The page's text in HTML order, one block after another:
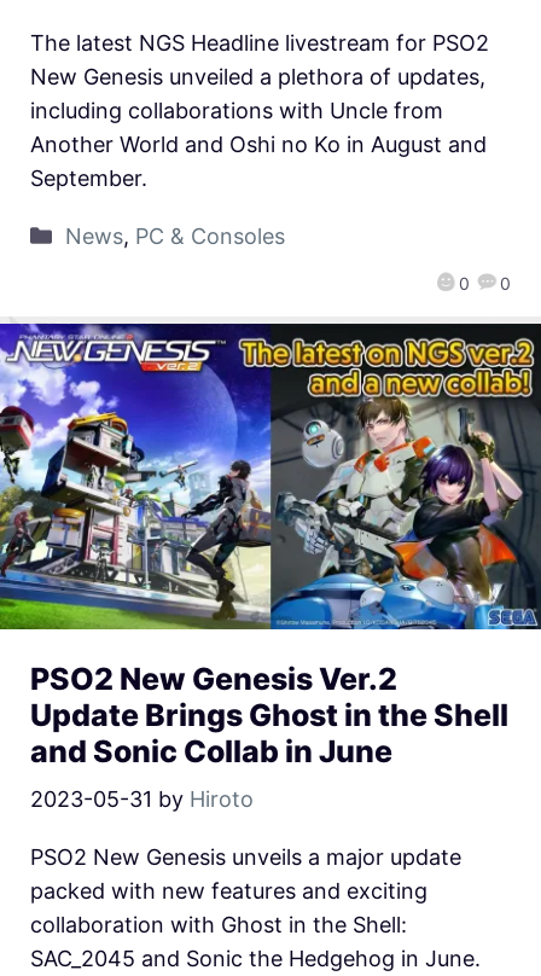
0 0
The latest NGS Headline livestream for PSO2
New Genesis unveiled a plethora of updates,
including collaborations with Uncle from
Another World and Oshi no Ko in August and
September.
News, PC & Consoles
PSO2 New Genesis Ver.2
Update Brings Ghost in the Shell
and Sonic Collab in June
2023-05-31 by Hiroto
PSO2 New Genesis unveils a major update
packed with new features and exciting
collaboration with Ghost in the Shell:
SAC_2045 and Sonic the Hedgehog in June.